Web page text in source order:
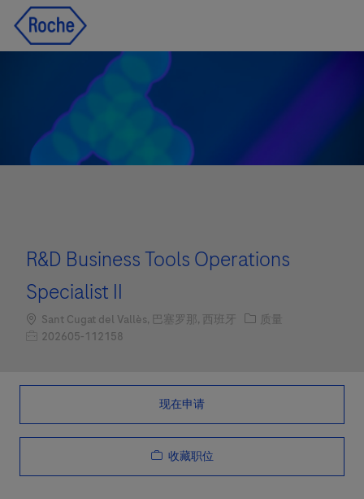
R&D Business Tools Operations
Specialist II
Location
Sant Cugat del Vallès, 巴塞罗那, 西班牙 职位类别
质量
职位编号
202605-112158
现在申请
收藏职位